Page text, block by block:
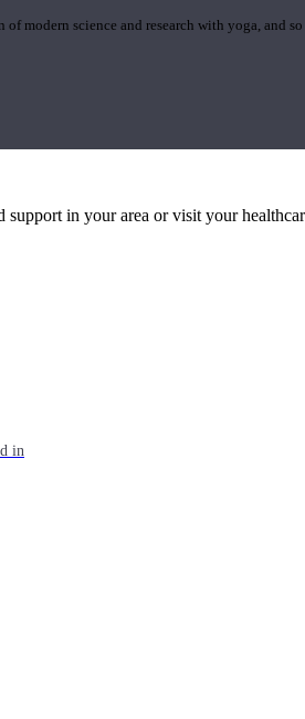
modern science and research with yoga, and so
in
support in your area or visit your